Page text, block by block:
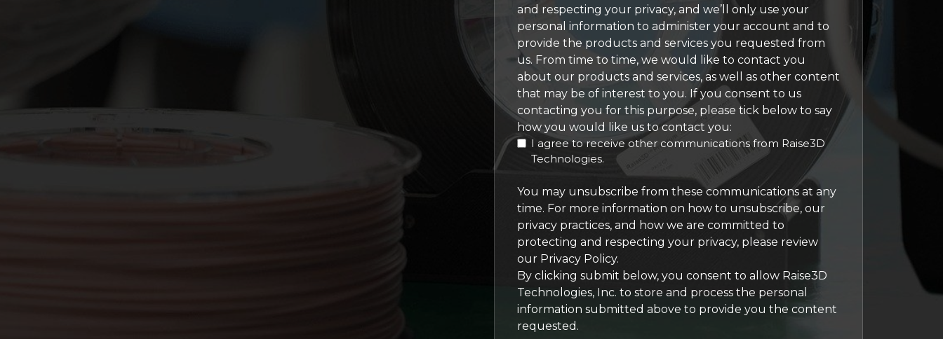
and respecting your privacy, and we’ll only use your
personal information to administer your account and to
provide the products and services you requested from
us. From time to time, we would like to contact you
about our products and services, as well as other content
that may be of interest to you. If you consent to us
contacting you for this purpose, please tick below to say
how you would like us to contact you:
I agree to receive other communications from Raise3D
Technologies.
You may unsubscribe from these communications at any
time. For more information on how to unsubscribe, our
privacy practices, and how we are committed to
protecting and respecting your privacy, please review
our Privacy Policy.
By clicking submit below, you consent to allow Raise3D
Technologies, Inc. to store and process the personal
information submitted above to provide you the content
requested.